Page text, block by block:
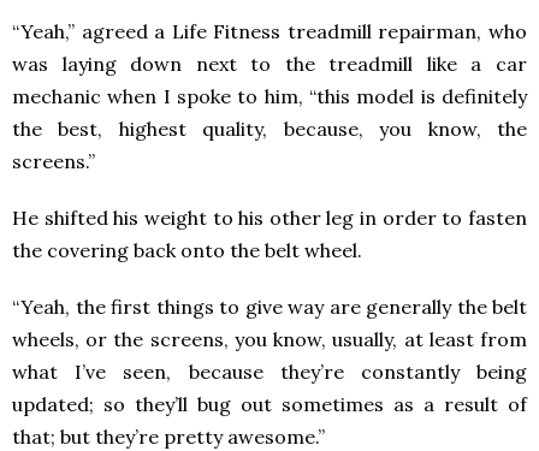
“Yeah,” agreed a Life Fitness treadmill repairman, who
was laying down next to the treadmill like a car
mechanic when I spoke to him, “this model is definitely
the best, highest quality, because, you know, the
screens.”
He shifted his weight to his other leg in order to fasten
the covering back onto the belt wheel.
“Yeah, the first things to give way are generally the belt
wheels, or the screens, you know, usually, at least from
what I’ve seen, because they’re constantly being
updated; so they’ll bug out sometimes as a result of
that; but they’re pretty awesome.”